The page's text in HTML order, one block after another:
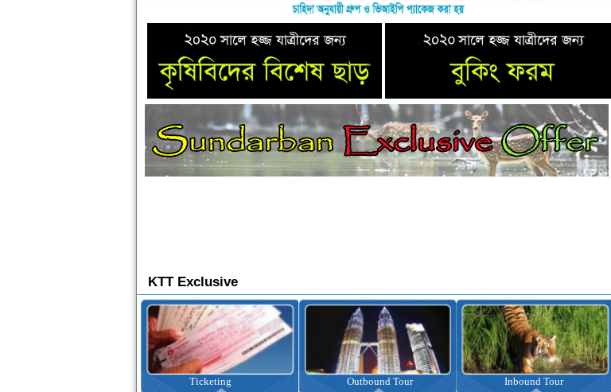
KTT Exclusive
Outbound Tour Inbound Tour Domestic Tour